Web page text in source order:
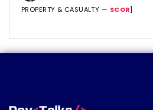
PROPERTY & CASUALTY — SCOR]